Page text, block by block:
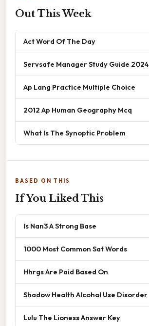
Out This Week
Act Word Of The Day
Servsafe Manager Study Guide 2024
Ap Lang Practice Multiple Choice
2012 Ap Human Geography Mcq
What Is The Synoptic Problem
BASED ON THIS
If You Liked This
Is Nan3 A Strong Base
1000 Most Common Sat Words
Hhrgs Are Paid Based On
Shadow Health Alcohol Use Disorder
Lulu The Lioness Answer Key